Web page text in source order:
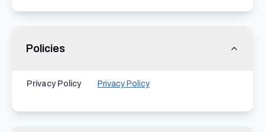
Policies
Privacy Policy Privacy Policy